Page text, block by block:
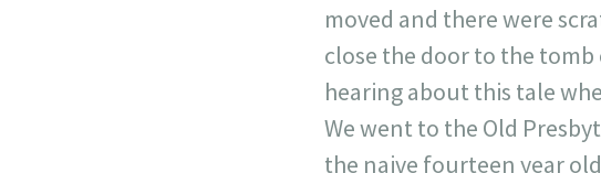
moved and there were
close the door to the
hearing about this tale
We went to the Old
the naive fourteen year